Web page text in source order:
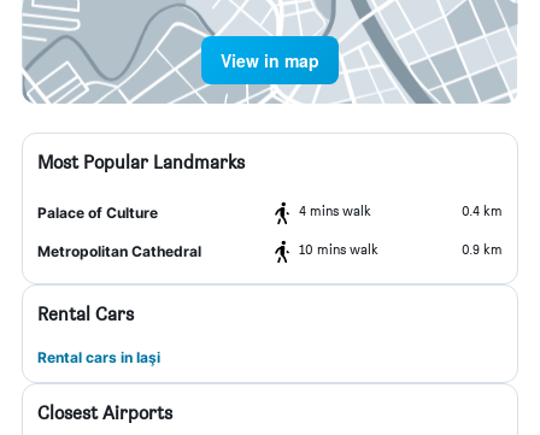
View in map
Most Popular Landmarks
Palace of Culture 4 mins walk 0.4 km
Metropolitan Cathedral 10 mins walk 0.9 km
Rental Cars
Rental cars in Iaşi
Closest Airports